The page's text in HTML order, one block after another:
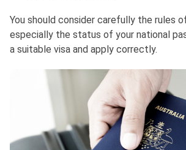
You should consider carefully the rules
especially the status of your national
a suitable visa and apply correctly.